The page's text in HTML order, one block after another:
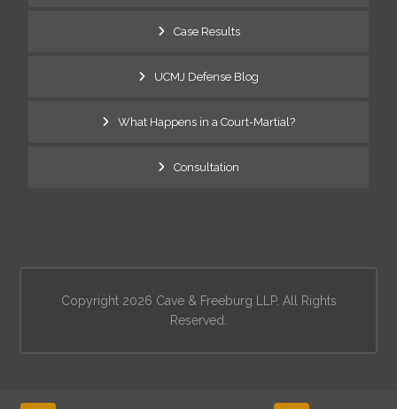
Case Results
UCMJ Defense Blog
What Happens in a Court-Martial?
Consultation
Copyright 2026 Cave & Freeburg LLP. All Rights
Reserved.